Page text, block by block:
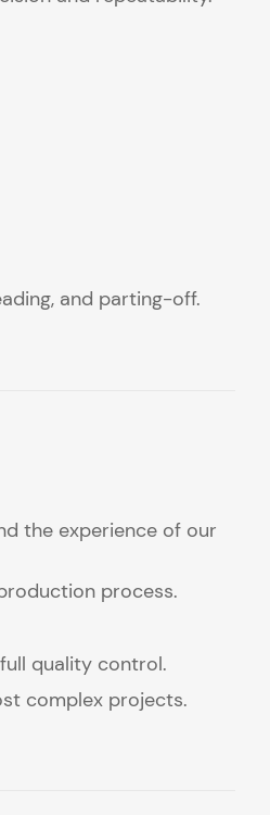
and parting-off.
the experience of our
process.
quality control.
complex projects.